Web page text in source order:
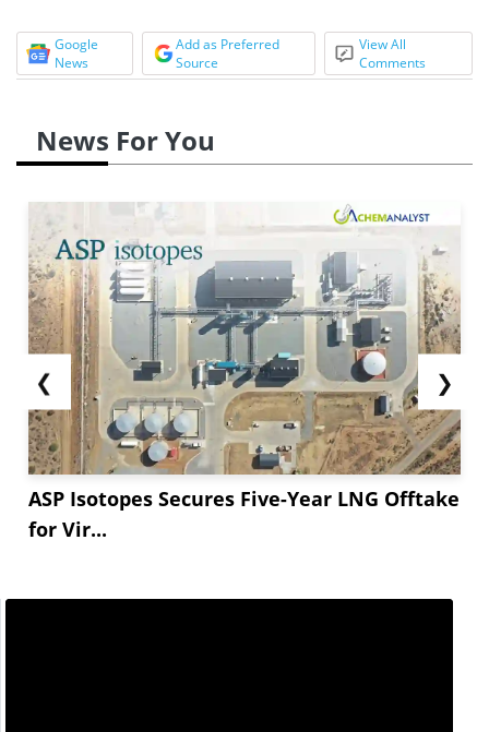
Google
News
Add as Preferred
Source
View All
Comments
News For You
❮
ASP Isotopes Secures Five-Year LNG Offtake
for Vir...
❯